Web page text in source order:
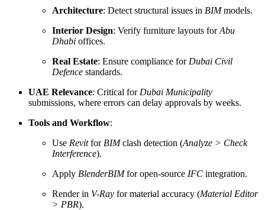
Architecture: Detect structural issues in BIMmodels.
Interior Design: Verify furniture layouts forAbu
Dhabi offices.
Real Estate: Ensure compliance for Dubai Civil
Defence standards.
UAE Relevance: Critical for Dubai Municipality
submissions, where errors can delay approvals by weeks.
Tools and Workflow:
Use Revitfor BIMclash detection (Analyze > Check
Interference).
Apply BlenderBIMfor open-source IFC integration.
Render in V-Ray for material accuracy (Material Editor
> PBR).